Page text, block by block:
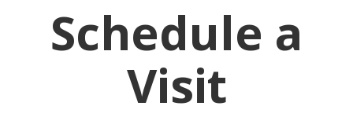
Schedule a
Visit